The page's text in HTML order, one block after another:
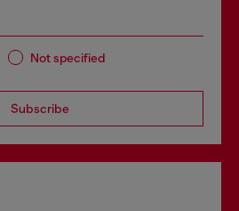
Not specified
Subscribe